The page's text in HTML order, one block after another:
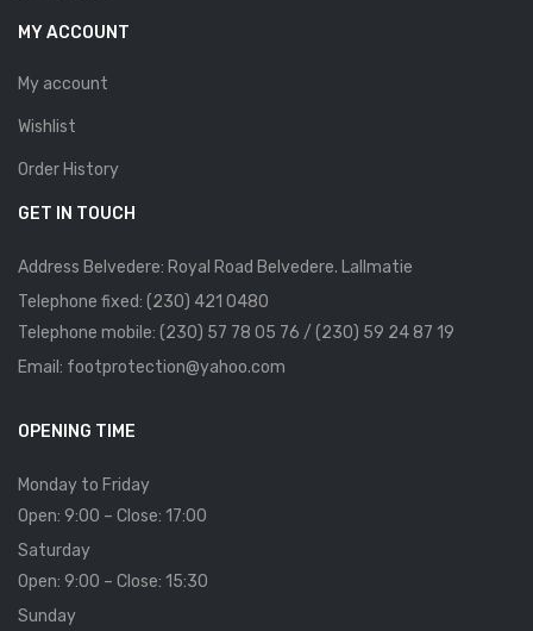
CONTACT
MY ACCOUNT
My account
Wishlist
Order History
GET IN TOUCH
Address Belvedere: Royal Road Belvedere. Lallmatie
Telephone fixed: (230) 421 0480
Telephone mobile: (230) 57 78 05 76 / (230) 59 24 87 19
Email: footprotection@yahoo.com
OPENING TIME
Monday to Friday
Open: 9:00 – Close: 17:00
Saturday
Open: 9:00 – Close: 15:30
Sunday